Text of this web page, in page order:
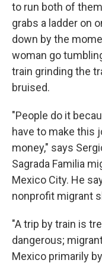
to run both of
grabs a ladder on
down by the
woman go
train grinding the
bruised.
"People do it
have to make this
money," says
Sagrada Familia
Mexico City. He
nonprofit migrant
"A trip by train is
dangerous;
Mexico primarily